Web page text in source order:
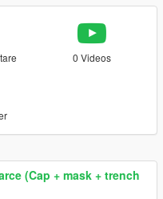
0 Videos
(Cap + mask + trench